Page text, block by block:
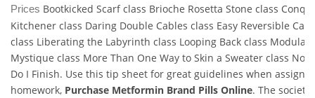
Prices Bootkicked Scarf class Brioche Rosetta Stone class
Kitchener class Daring Double Cables class Easy Reversible
class Liberating the Labyrinth class Looping Back class Modular
Mystique class More Than One Way to Skin a Sweater class
Do I Finish. Use this tip sheet for great guidelines when
homework, Purchase Metformin Brand Pills Online. The society